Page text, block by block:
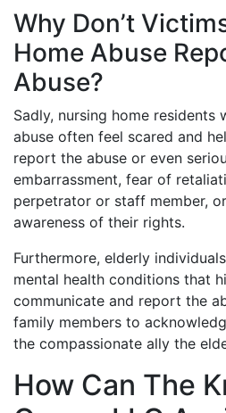
Why Don’t
Home Abuse
Abuse?
Sadly, nursing home residents
abuse often feel scared and
report the abuse or even
embarrassment, fear of
perpetrator or staff member,
awareness of their rights.
Furthermore, elderly
mental health conditions that
communicate and report the
family members to
the compassionate ally the
How Can The